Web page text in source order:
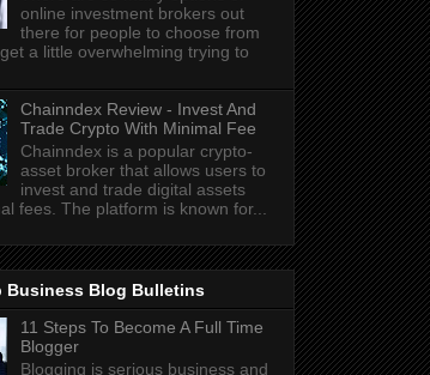
online investment brokers out
there for people to choose from
a little overwhelming trying to
Chainndex Review - Invest And
Trade Crypto With Minimal Fee
Chainndex is a popular crypto-
asset broker that allows users to
invest and trade digital assets
fees. The platform is known for...
Business Blog Bulletins
11 Steps To Become A Full Time
Blogger
Blogging is serious business and